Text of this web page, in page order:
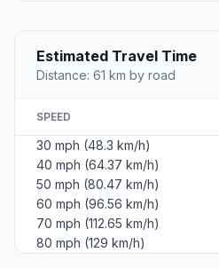
Estimated Travel Time
Distance: 61 km by road
SPEED
30 mph (48.3 km/h)
40 mph (64.37 km/h)
50 mph (80.47 km/h)
60 mph (96.56 km/h)
70 mph (112.65 km/h)
80 mph (129 km/h)